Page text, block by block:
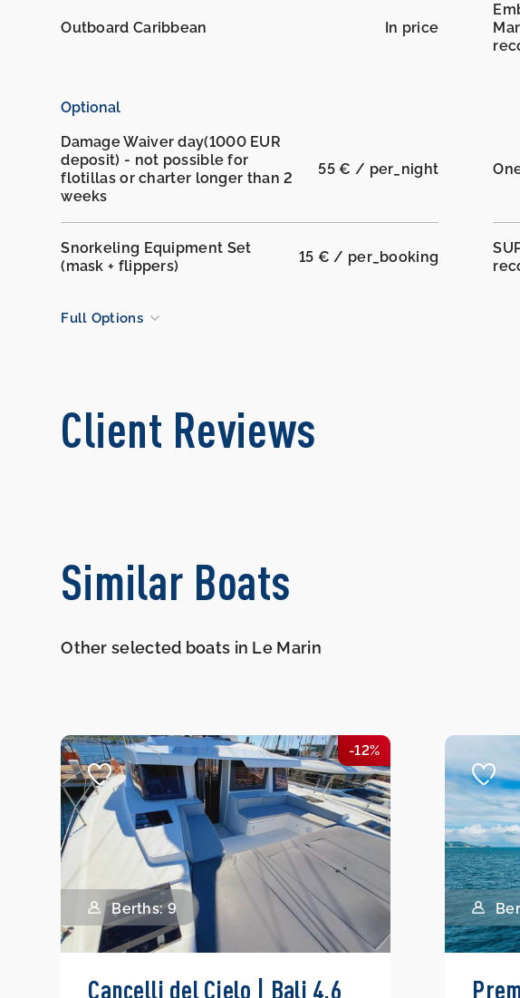
Outboard Caribbean In price
Optional
Damage Waiver day(1000 EUR
deposit) - not possible for
flotillas or charter longer than 2
weeks
55 € / per_night
Snorkeling Equipment Set
(mask + flippers)
15 € / per_booking
Full Options
Client Reviews
Similar Boats
Other selected boats in Le Marin
-12%
Berths: 9
Cancelli del Cielo | Bali 4.6